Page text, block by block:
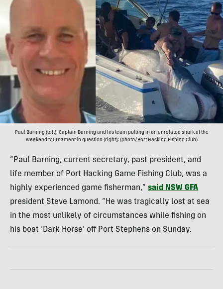
Paul Barning (left); Captain Barning and his team pulling in an unrelated shark at the
weekend tournament in question (right); (photo/Port Hacking Fishing Club)
“Paul Barning, current secretary, past president, and
life member of Port Hacking Game Fishing Club, was a
highly experienced game fisherman,” said NSW GFA
president Steve Lamond. “He was tragically lost at sea
in the most unlikely of circumstances while fishing on
his boat ‘Dark Horse’ off Port Stephens on Sunday.